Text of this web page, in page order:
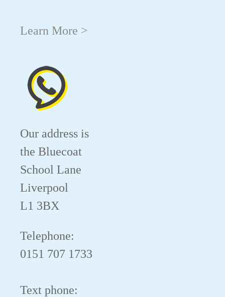
Learn More >
Our address is
the Bluecoat
School Lane
Liverpool
L1 3BX
Telephone:
0151 707 1733
Text phone: